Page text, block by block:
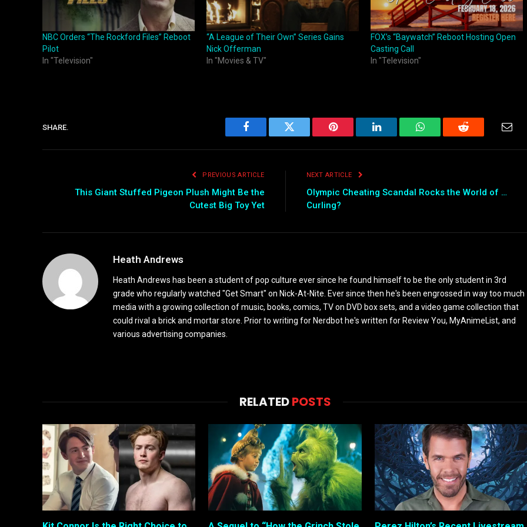
NBC Orders “The Rockford Files” Reboot
Pilot
In "Television"
“A League of Their Own” Series Gains
Nick Offerman
In "Movies & TV"
FOX’s “Baywatch” Reboot Hosting Open
Casting Call
In "Television"
SHARE.
Facebook Twitter Pinterest LinkedIn WhatsAppReddit
PREVIOUS ARTICLE
This Giant Stuffed Pigeon Plush Might Be the
Cutest Big Toy Yet
NEXT ARTICLE
Olympic Cheating Scandal Rocks the World of …
Curling?
Heath Andrews
Heath Andrews has been a student of pop culture ever since he found himself to be the only student in 3rd
grade who regularly watched "Get Smart" on Nick-At-Nite. Ever since then he's been engrossed in way too much
media with a growing collection of music, books, comics, TV on DVD box sets, and a video game collection that
could rival a brick and mortar store. Prior to writing for Nerdbot he's written for Review You, MyAnimeList, and
various advertising companies.
RELATEDPOSTS